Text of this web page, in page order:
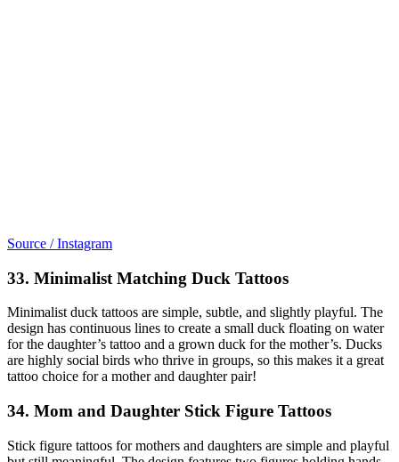
Source / Instagram
33. Minimalist Matching Duck Tattoos
Minimalist duck tattoos are simple, subtle, and slightly playful. The
design has continuous lines to create a small duck floating on water
for the daughter’s tattoo and a grown duck for the mother’s. Ducks
are highly social birds who thrive in groups, so this makes it a great
tattoo choice for a mother and daughter pair!
34. Mom and Daughter Stick Figure Tattoos
Stick figure tattoos for mothers and daughters are simple and playful